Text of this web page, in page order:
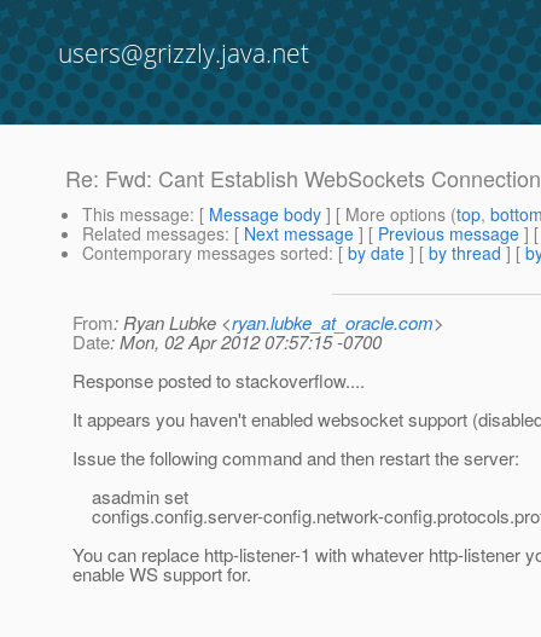
users@grizzly.java.net
Re: Fwd: Cant Establish WebSockets
This message: [ Message body ] [ More options (top,
Related messages: [ Next message ] [ Previous message ]
Contemporary messages sorted: [ by date ] [ by thread ] [
From: Ryan Lubke <ryan.lubke_at_oracle.com>
Date: Mon, 02 Apr 2012 07:57:15 -0700
Response posted to stackoverflow....
It appears you haven't enabled websocket support
Issue the following command and then restart the server:
asadmin set
configs.config.server-config.network-
You can replace http-listener-1 with whatever http-listener
enable WS support for.